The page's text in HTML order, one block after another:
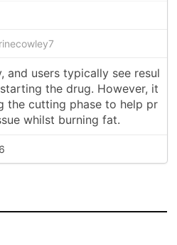
and users typically see resul
the drug. However, it
the cutting phase to help pr
whilst burning fat.